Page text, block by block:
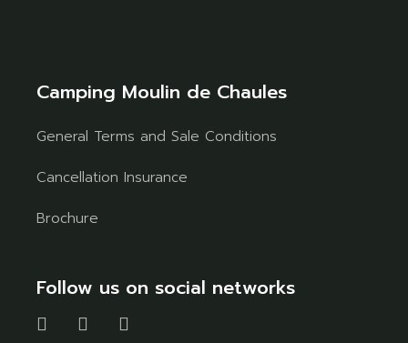
Camping Moulin de Chaules
General Terms and Sale Conditions
Cancellation Insurance
Brochure
Follow us on social networks